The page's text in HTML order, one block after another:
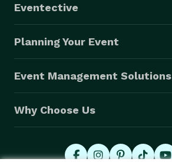
Eventective
Planning Your Event
Event Management Solutions
Why Choose Us